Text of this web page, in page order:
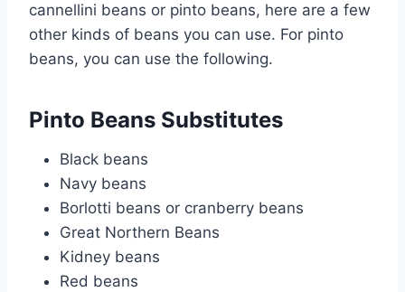
cannellini beans or pinto beans, here are a few
other kinds of beans you can use. For pinto
beans, you can use the following.
Pinto Beans Substitutes
Black beans
Navy beans
Borlotti beans or cranberry beans
Great Northern Beans
Kidney beans
Red beans